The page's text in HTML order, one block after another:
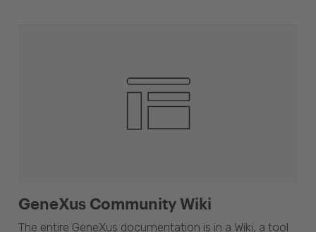
GeneXus Community Wiki
The entire GeneXus documentation is in a Wiki, a tool